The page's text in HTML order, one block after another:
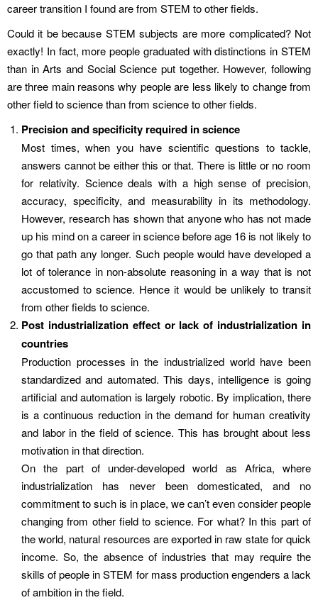
career transition I found are from STEM to other fields.
Could it be because STEM subjects are more complicated? Not
exactly! In fact, more people graduated with distinctions in STEM
than in Arts and Social Science put together. However, following
are three main reasons why people are less likely to change from
other field to science than from science to other fields.
Precision and specificity required in science
Most times, when you have scientific questions to tackle,
answers cannot be either this or that. There is little or no room
for relativity. Science deals with a high sense of precision,
accuracy, specificity, and measurability in its methodology.
However, research has shown that anyone who has not made
up his mind on a career in science before age 16 is not likely to
go that path any longer. Such people would have developed a
lot of tolerance in non-absolute reasoning in a way that is not
accustomed to science. Hence it would be unlikely to transit
from other fields to science.
Post industrialization effect or lack of industrialization in
countries
Production processes in the industrialized world have been
standardized and automated. This days, intelligence is going
artificial and automation is largely robotic. By implication, there
is a continuous reduction in the demand for human creativity
and labor in the field of science. This has brought about less
motivation in that direction.
On the part of under-developed world as Africa, where
industrialization has never been domesticated, and no
commitment to such is in place, we can’t even consider people
changing from other field to science. For what? In this part of
the world, natural resources are exported in raw state for quick
income. So, the absence of industries that may require the
skills of people in STEM for mass production engenders a lack
of ambition in the field.